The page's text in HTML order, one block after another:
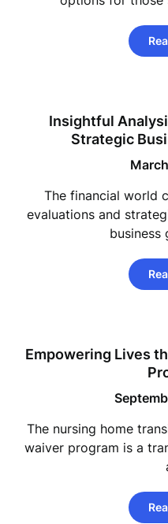
Insightful
Strategic
The financial world
evaluations and
business
Empowering Lives
The nursing home
waiver program is a